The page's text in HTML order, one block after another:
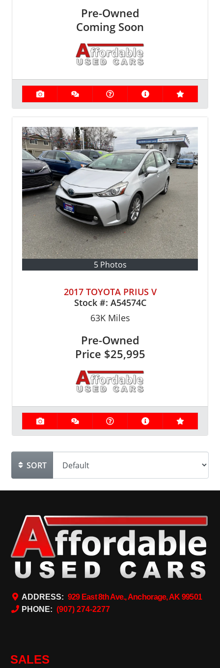
Pre-Owned
Coming Soon
5 Photos
2017 TOYOTA PRIUS V
Stock #: A54574C
63KMiles
Pre-Owned
Price $25,995
SORT
ADDRESS: 929 East 8th Ave., Anchorage, AK 99501
PHONE: (907) 274-2277
SALES